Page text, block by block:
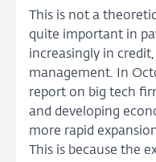
This is not a
quite important in
increasingly in
management. In
report on big tech
and developing
more rapid
This is because the